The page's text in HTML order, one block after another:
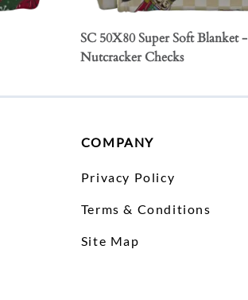
SC 50X80 Super Soft Blanket -
Nutcracker Checks
COMPANY
Privacy Policy
Terms & Conditions
Site Map